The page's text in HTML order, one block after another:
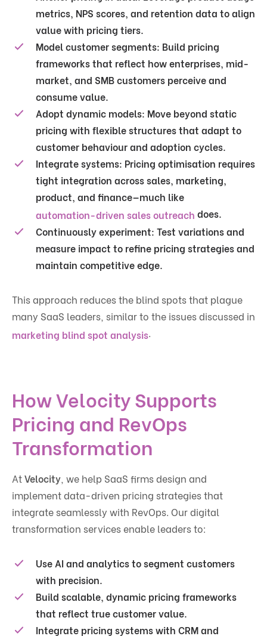
metrics, NPS scores, and retention data to align
value with pricing tiers.
Model customer segments: Build pricing
frameworks that reflect how enterprises, mid-
market, and SMB customers perceive and
consume value.
Adopt dynamic models: Move beyond static
pricing with flexible structures that adapt to
customer behaviour and adoption cycles.
Integrate systems: Pricing optimisation requires
tight integration across sales, marketing,
product, and finance—much like
automation-driven sales outreach does.
Continuously experiment: Test variations and
measure impact to refine pricing strategies and
maintain competitive edge.
This approach reduces the blind spots that plague
many SaaS leaders, similar to the issues discussed in
marketing blind spot analysis.
How Velocity Supports
Pricing and RevOps
Transformation
AtVelocity , we help SaaS firms design and
implement data-driven pricing strategies that
integrate seamlessly with RevOps. Our digital
transformation services enable leaders to:
Use AI and analytics to segment customers
with precision.
Build scalable, dynamic pricing frameworks
that reflect true customer value.
Integrate pricing systems with CRM and